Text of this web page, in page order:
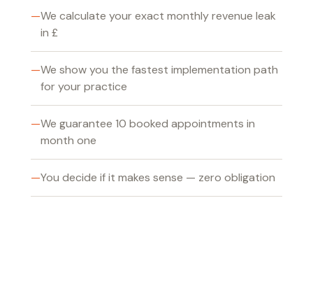
We calculate your exact monthly revenue leak
in £
We show you the fastest implementation path
for your practice
We guarantee 10 booked appointments in
month one
You decide if it makes sense — zero obligation